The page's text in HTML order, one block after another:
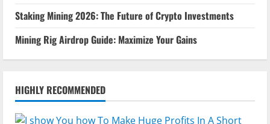
Staking Mining 2026: The Future of Crypto Investments
Mining Rig Airdrop Guide: Maximize Your Gains
HIGHLY RECOMMENDED